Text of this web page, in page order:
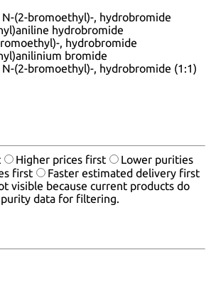
N-(2-bromoethyl)-, hydrobromide
hydrobromide
, hydrobromide
bromide
(2-bromoethyl)-, hydrobromide (1:1)
Higher prices first
Lower purities
first
Faster estimated delivery first
visible because current products do
purity data for filtering.